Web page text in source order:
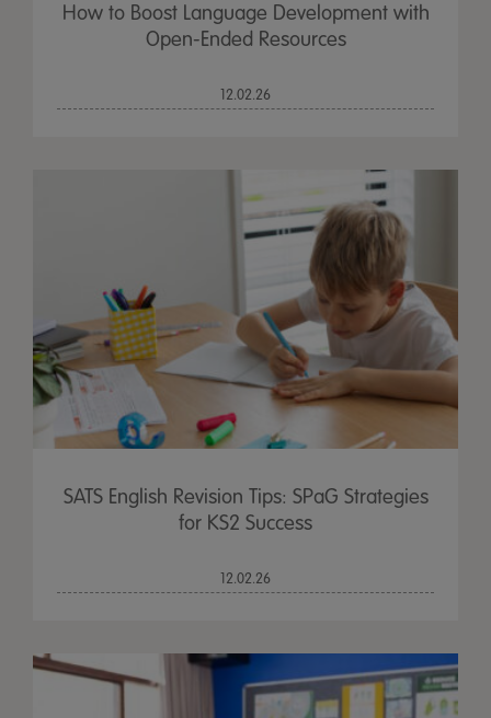
How to Boost Language Development with
Open-Ended Resources
12.02.26
SATS English Revision Tips: SPaG Strategies
for KS2 Success
12.02.26